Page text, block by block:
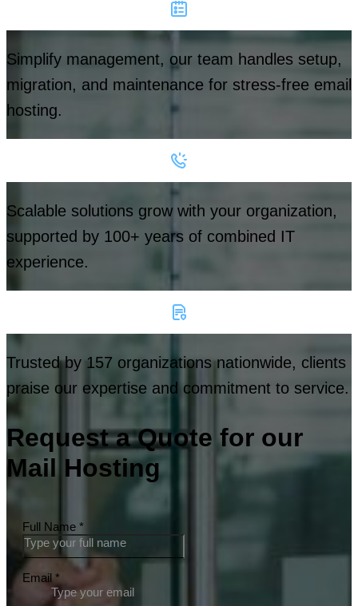
Simplify management, our team handles setup,
migration, and maintenance for stress-free email
hosting.
Scalable solutions grow with your organization,
supported by 100+ years of combined IT
experience.
Trusted by 157 organizations nationwide, clients
praise our expertise and commitment to service.
Request a Quote for our
Mail Hosting